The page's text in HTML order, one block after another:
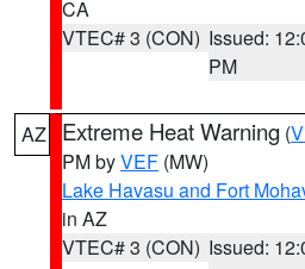
CA
VTEC# 3 (CON) Issued:
PM
AZ Extreme Heat Warning (
PM byVEF (MW)
Lake Havasu and Fort
in AZ
VTEC# 3 (CON) Issued: